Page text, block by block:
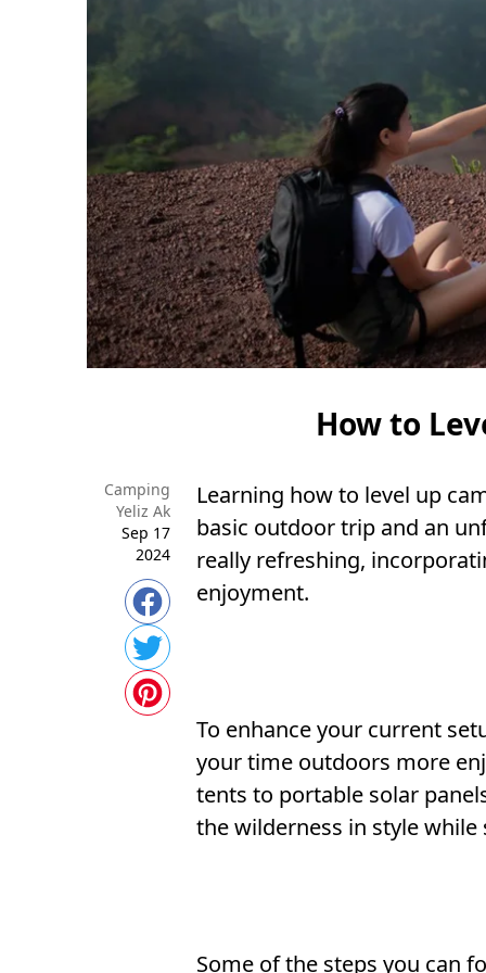
How to
Camping
Yeliz Ak
Sep 17
2024
Learning how to level up
basic outdoor trip and an
really refreshing,
enjoyment.
To enhance your current
your time outdoors more
tents to portable solar
the wilderness in style
Some of the steps you can